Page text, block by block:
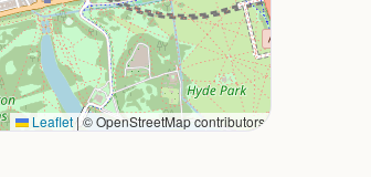
Leaflet|© OpenStreetMap contributors